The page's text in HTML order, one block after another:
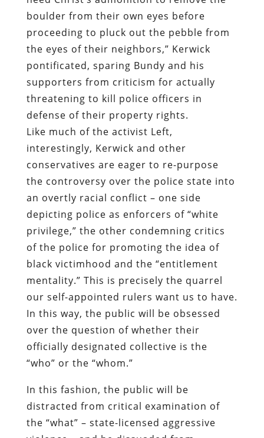
supporters from criticism for actually
threatening to kill police officers in
defense of their property rights.
Like much of the activist Left,
interestingly, Kerwick and other
conservatives are eager to re-purpose
the controversy over the police state into
an overtly racial conflict – one side
depicting police as enforcers of “white
privilege,” the other condemning critics
of the police for promoting the idea of
black victimhood and the “entitlement
mentality.” This is precisely the quarrel
our self-appointed rulers want us to have.
In this way, the public will be obsessed
over the question of whether their
officially designated collective is the
“who” or the “whom.”
In this fashion, the public will be
distracted from critical examination of
the “what” – state-licensed aggressive
violence – and be dissuaded from
“what” were removed from the equation,
the “who” and the “whom” wouldn’t
matter nearly as much.